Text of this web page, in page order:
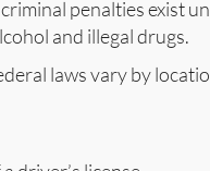
penalties exist
and illegal drugs.
laws vary by